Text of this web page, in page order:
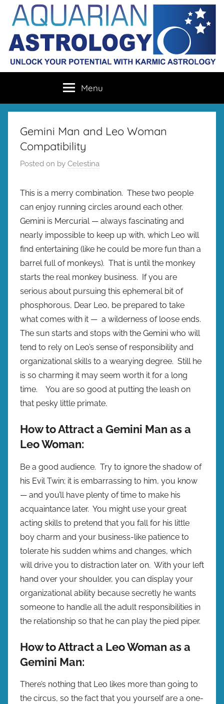
content
Aquarian
Astrology
destiny
with
karmic
astrology
Menu
Gemini Man and Leo Woman
Compatibility
Posted on by Celestina
This is a merry combination. These two people
can enjoy running circles around each other.
Gemini is Mercurial — always fascinating and
nearly impossible to keep up with, which Leo will
find entertaining (like he could be more fun than a
barrel full of monkeys). That is until the monkey
starts the real monkey business. If you are
serious about pursuing this ephemeral bit of
phosphorous, Dear Leo, be prepared to take
what comes with it — a wilderness of loose ends.
The sun starts and stops with the Gemini who will
tend to rely on Leo’s sense of responsibility and
organizational skills to a wearying degree. Still he
is so charming it may seem worth it for a long
time. You are so good at putting the leash on
that pesky little primate.
How to Attract a Gemini Man as a
Leo Woman:
Be a good audience. Try to ignore the shadow of
his Evil Twin; it is embarrassing to him, you know
— and you’ll have plenty of time to make his
acquaintance later. You might use your great
acting skills to pretend that you fall for his little
boy charm and your business-like patience to
tolerate his sudden whims and changes, which
will drive you to distraction later on. With your left
hand over your shoulder, you can display your
organizational ability because secretly he wants
someone to handle all the adult responsibilities in
the relationship so that he can play the pied piper.
How to Attract a Leo Woman as a
Gemini Man:
There’s nothing that Leo likes more than going to
the circus, so the fact that you yourself are a one-